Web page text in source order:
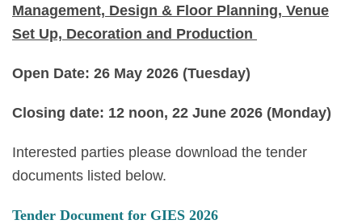
Management, Design & Floor Planning, Venue
Set Up, Decoration and Production
Open Date: 26 May 2026 (Tuesday)
Closing date: 12 noon, 22 June 2026 (Monday)
Interested parties please download the tender
documents listed below.
Tender Document for GIES 2026